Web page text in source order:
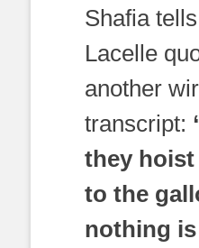
Shafia
Lacelle
another
transcript:
they
to the
nothing